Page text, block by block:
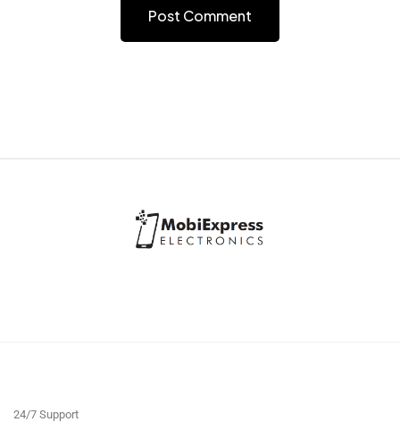
24/7 Support